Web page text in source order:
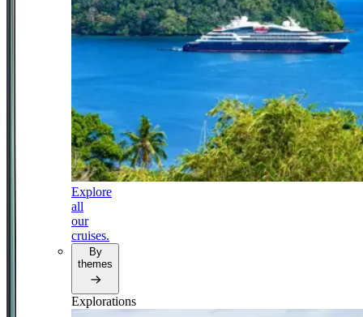
Explore
all
our
cruises.
By
themes
Explorations